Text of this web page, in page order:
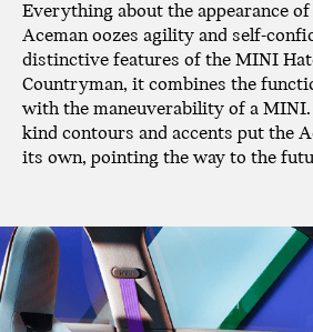
Everything about the appearance
Aceman oozes agility and self-
distinctive features of the MINI
Countryman, it combines the
with the maneuverability of a MINI.
kind contours and accents put the
its own, pointing the way to the